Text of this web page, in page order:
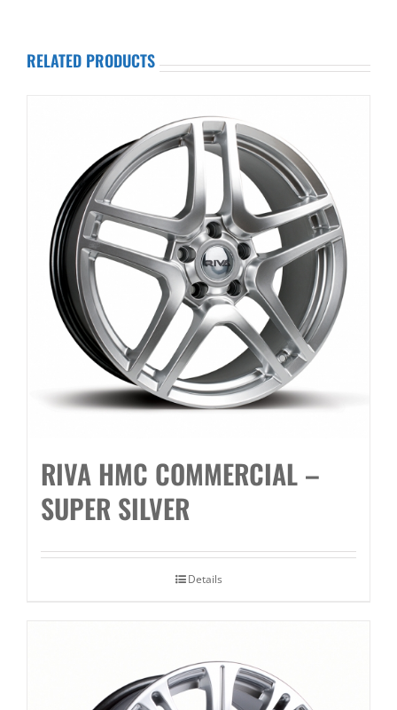
RELATED PRODUCTS
RIVA HMC COMMERCIAL –
SUPER SILVER
Details